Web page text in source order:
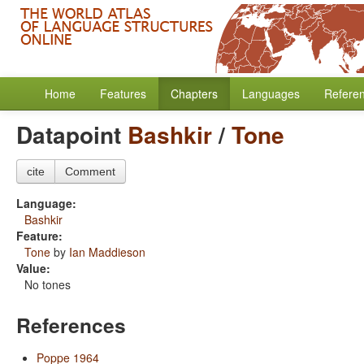
Home Features Chapters Languages
Datapoint Bashkir/Tone
cite Comment
Language:
Bashkir
Feature:
Tone by Ian Maddieson
Value:
No tones
References
Poppe 1964